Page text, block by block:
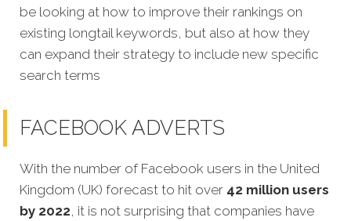
be looking at how to improve their rankings on
existing longtail keywords, but also at how they
can expand their strategy to include new specific
search terms
FACEBOOK ADVERTS
With the number of Facebook users in the United
Kingdom (UK) forecast to hit over 42 million users
by 2022, it is not surprising that companies have